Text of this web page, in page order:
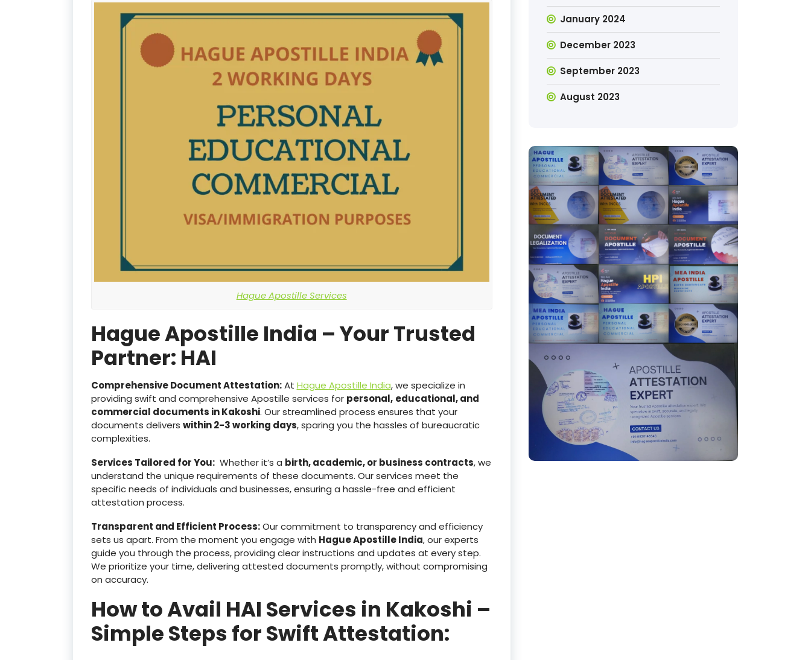
Hague Apostille Services
Hague Apostille India – Your Trusted
Partner: HAI
Comprehensive Document Attestation:At Hague Apostille India, we specialize in
providing swift and comprehensive Apostille services for personal, educational, and
commercial documents in Kakoshi. Our streamlined process ensures that your
documents delivers within 2-3 working days, sparing you the hassles of bureaucratic
complexities.
Services Tailored for You:Whether it’s a birth, academic, or business contracts, we
understand the unique requirements of these documents. Our services meet the
specific needs of individuals and businesses, ensuring a hassle-free and efficient
attestation process.
Transparent and Efficient Process:Our commitment to transparency and efficiency
sets us apart. From the moment you engage with Hague Apostille India, our experts
guide you through the process, providing clear instructions and updates at every step.
We prioritize your time, delivering attested documents promptly, without compromising
on accuracy.
How to Avail HAI Services in Kakoshi –
Simple Steps for Swift Attestation:
January 2024
December 2023
September 2023
August 2023